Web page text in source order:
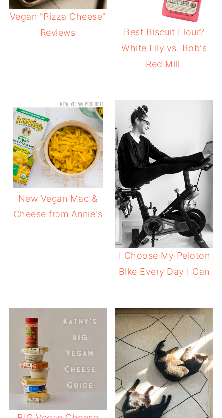
Vegan "Pizza Cheese"
Reviews
Best Biscuit Flour?
White Lily vs. Bob's
Red Mill.
New Vegan Mac &
Cheese from Annie's
I Choose My Peloton
Bike Every Day I Can